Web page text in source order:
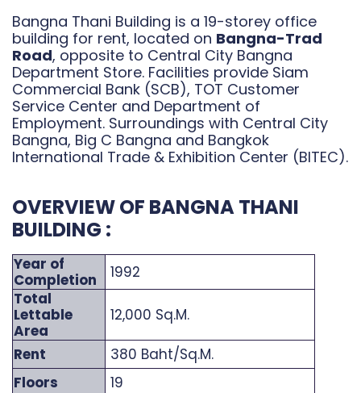
Bangna Thani Building is a 19-storey office
building for rent, located on Bangna-Trad
Road, opposite to Central City Bangna
Department Store. Facilities provide Siam
Commercial Bank (SCB), TOT Customer
Service Center and Department of
Employment. Surroundings with Central City
Bangna, Big C Bangna and Bangkok
International Trade & Exhibition Center (BITEC).
OVERVIEW OF BANGNA THANI
BUILDING :
Year of
Completion
1992
Total
Lettable
Area
12,000 Sq.M.
Rent
380 Baht/Sq.M.
Floors
19